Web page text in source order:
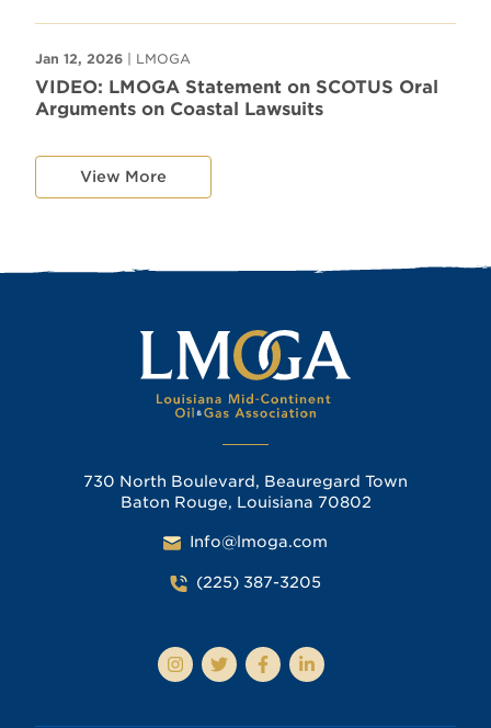
Jan 12, 2026 | LMOGA
VIDEO: LMOGA Statement on SCOTUS Oral
Arguments on Coastal Lawsuits
View More
730 North Boulevard, Beauregard Town
Baton Rouge, Louisiana 70802
Info@lmoga.com
(225) 387-3205